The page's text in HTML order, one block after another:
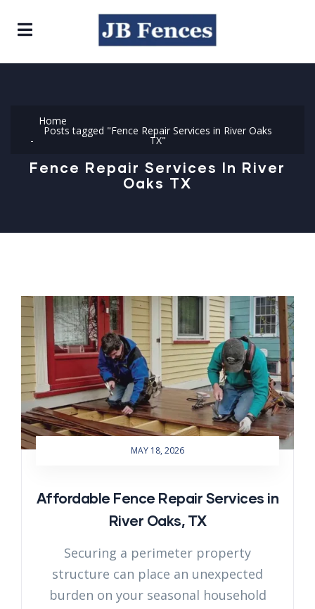
Home
Posts tagged "Fence Repair Services in River Oaks
TX"
Fence Repair Services In River
Oaks TX
MAY 18, 2026
Affordable Fence Repair Services in
River Oaks, TX
Securing a perimeter property
structure can place an unexpected
burden on your seasonal household